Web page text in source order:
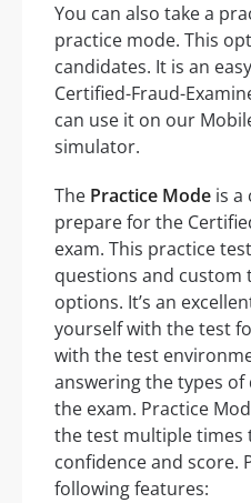
You can also take a
practice mode. This
candidates. It is an
Certified-Fraud-
can use it on our
simulator.
The Practice Mode is a
prepare for the
exam. This practice
questions and custom
options. It’s an
yourself with the test
with the test
answering the types
the exam. Practice
the test multiple times
confidence and score.
following features: